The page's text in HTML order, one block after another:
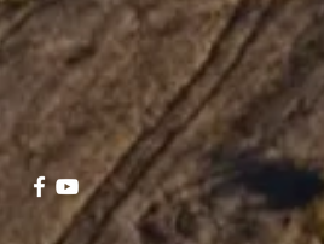
electric bills